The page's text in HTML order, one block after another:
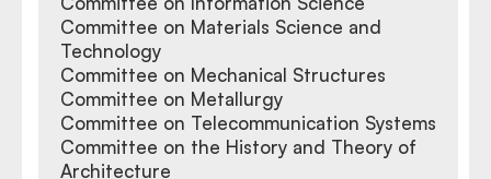
Committee on Materials Science and
Technology
Committee on Mechanical Structures
Committee on Metallurgy
Committee on Telecommunication Systems
Committee on the History and Theory of
Architecture